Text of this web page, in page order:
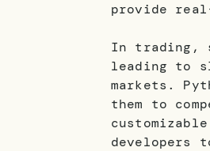
provide
In trading,
leading to
markets.
them to
developers